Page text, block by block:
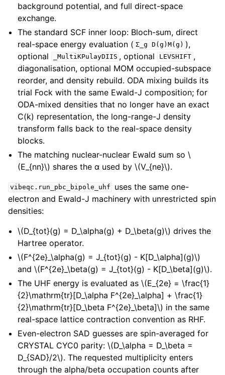
background potential, and full direct-space
exchange.
The standard SCF inner loop: Bloch-sum, direct
real-space energy evaluation ( Σ_g D(g)M(g) ),
optional
_MultiKPulayDIIS , optional LEVSHIFT ,
diagonalisation, optional MOM occupied-subspace
reorder, and density rebuild. ODA mixing builds its
trial Fock with the same Ewald-J composition; for
ODA-mixed densities that no longer have an exact
C(k) representation, the long-range-J density
transform falls back to the real-space density
blocks.
The matching nuclear-nuclear Ewald sum so\
(E_{nn}\) shares the α used by\(V_{ne}\).
vibeqc.run_pbc_bipole_uhf
uses the same one-
electron and Ewald-J machinery with unrestricted spin
densities:
\(D_{tot}(g) = D_\alpha(g) + D_\beta(g)\) drives the
Hartree operator.
\(F^{2e}_\alpha(g) = J_{tot}(g) - K[D_\alpha](g)\)
and\(F^{2e}_\beta(g) = J_{tot}(g) - K[D_\beta](g)\).
The UHF energy is evaluated as\(E_{2e} = \frac{1}
{2}\mathrm{tr}[D_\alpha F^{2e}_\alpha] + \frac{1}
{2}\mathrm{tr}[D_\beta F^{2e}_\beta]\) in the same
real-space lattice contraction convention as RHF.
Even-electron SAD guesses are spin-averaged for
CRYSTAL CYC0 parity:\(D_\alpha = D_\beta =
D_{SAD}/2\). The requested multiplicity enters
through the alpha/beta occupation counts after